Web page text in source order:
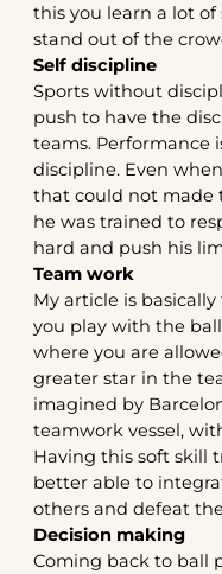
this you learn a lot
stand out of the
Self discipline
Sports without
push to have the
teams. Performance
discipline. Even
that could not made
he was trained to
hard and push his
Team work
My article is
you play with the
where you are
greater star in the
imagined by
teamwork vessel,
Having this soft skill
better able to
others and defeat
Decision making
Coming back to ball